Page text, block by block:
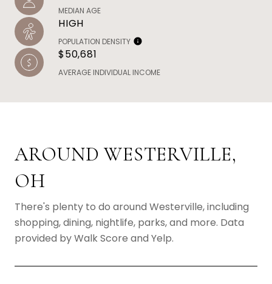
MEDIAN AGE
HIGH
POPULATION DENSITY
$50,681
AVERAGE INDIVIDUAL INCOME
AROUND WESTERVILLE,
OH
There's plenty to do around Westerville, including
shopping, dining, nightlife, parks, and more. Data
provided by Walk Score and Yelp.